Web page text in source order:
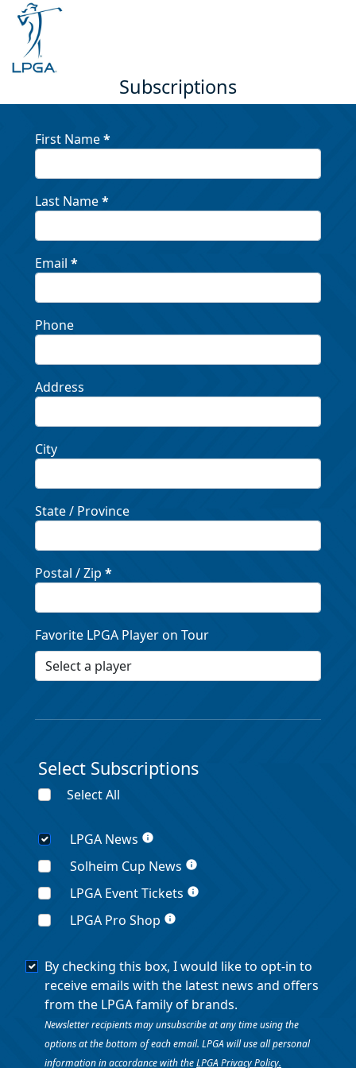
Subscriptions
First Name*
Last Name*
Email *
Phone
Address
City
State / Province
Postal / Zip *
Favorite LPGA Player on Tour
Select Subscriptions
Select All
LPGA News info
Solheim Cup News info
LPGA Event Tickets info
LPGA Pro Shop info
By checking this box, I would like to opt-in to
receive emails with the latest news and offers
from the LPGA family of brands.
Newsletter recipients may unsubscribe at any time using the
options at the bottom of each email. LPGA will use all personal
information in accordance with theLPGA Privacy Policy.